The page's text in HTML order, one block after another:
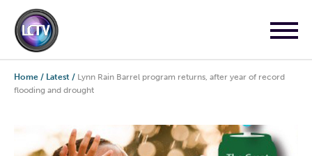
Home / Latest / Lynn Rain Barrel program returns, after year of record
flooding and drought